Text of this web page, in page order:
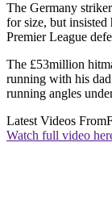
The Germany
for size, but
Premier League
The £53million
running with his
running angles
Latest Videos From
Watch full video